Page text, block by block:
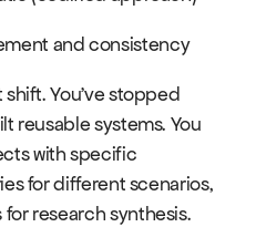
and consistency
shift. You've stopped
reusable systems. You
with specific
for different scenarios,
research synthesis.